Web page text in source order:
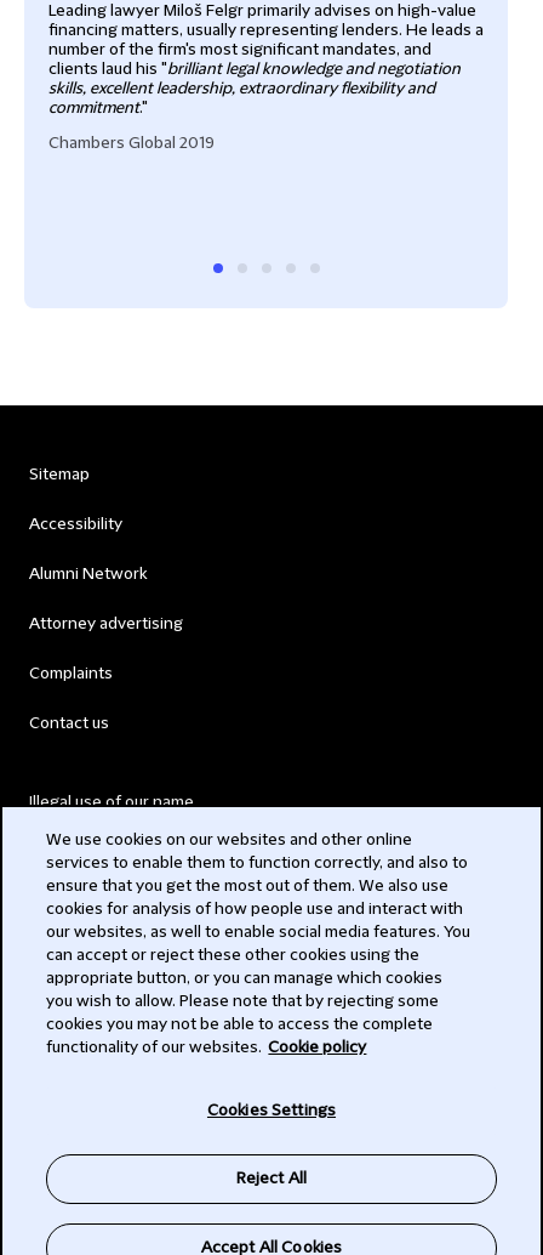
Leading lawyer Miloš Felgr primarily advises on high-value
financing matters, usually representing lenders. He leads a
number of the firm's most significant mandates, and
clients laud his "brilliant legal knowledge and negotiation
skills, excellent leadership, extraordinary flexibility and
commitment."
Chambers Global 2019
Sitemap
Accessibility
Alumni Network
Attorney advertising
Complaints
Contact us
Illegal use of our name
Modern Slavery Act
Privacy
Subscribe
We use cookies on our websites and other online
services to enable them to function correctly, and also to
ensure that you get the most out of them. We also use
cookies for analysis of how people use and interact with
our websites, as well to enable social media features. You
can accept or reject these other cookies using the
appropriate button, or you can manage which cookies
you wish to allow. Please note that by rejecting some
cookies you may not be able to access the complete
functionality of our websites. Cookie policy
Cookies Settings
Reject All
Accept All Cookies